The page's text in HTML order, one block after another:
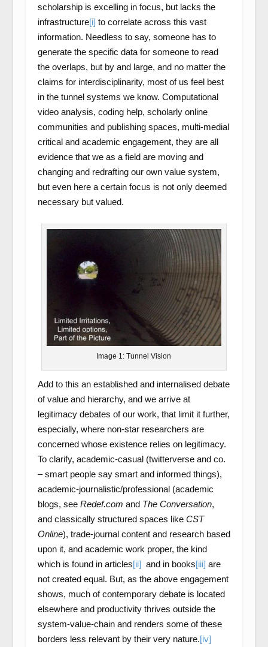
scholarship is excelling in focus, but lacks the
infrastructure[i] to correlate across this vast
information. Needless to say, someone has to
generate the specific data for someone to read
the overlaps, but by and large, and no matter the
claims for interdisciplinarity, most of us feel best
in the tunnel systems we know. Computational
video analysis, coding help, scholarly online
communities and publishing spaces, multi-medial
critical and academic engagement, they are all
evidence that we as a field are moving and
changing and redrafting our own value system,
but even here a certain focus is not only deemed
necessary but valued.
Image 1: Tunnel Vision
Add to this an established and internalised debate
of value and hierarchy, and we arrive at
legitimacy debates of our work, that limit it further,
especially, where non-star researchers are
concerned whose existence relies on legitimacy.
To clarify, academic-casual (twitterverse and co.
– smart people say smart and informed things),
academic-journalistic/professional (academic
blogs, see Redef.com and The Conversation,
and classically structured spaces like CST
Online), trade-journal content and research based
upon it, and academic work proper, the kind
which is found in articles[ii] and in books[iii] are
not created equal. But, as the above engagement
shows, much of contemporary debate is located
elsewhere and productivity thrives outside the
system-value-chain and renders some of these
borders less relevant by their very nature.[iv]